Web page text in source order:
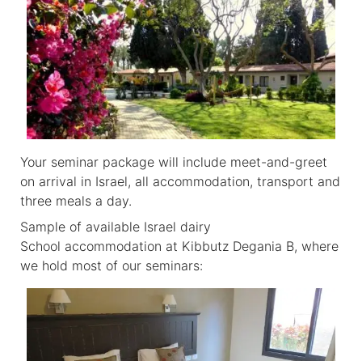
Your seminar package will include meet-and-greet
on arrival in Israel, all accommodation, transport and
three meals a day.
Sample of available Israel dairy
School accommodation at Kibbutz Degania B, where
we hold most of our seminars: